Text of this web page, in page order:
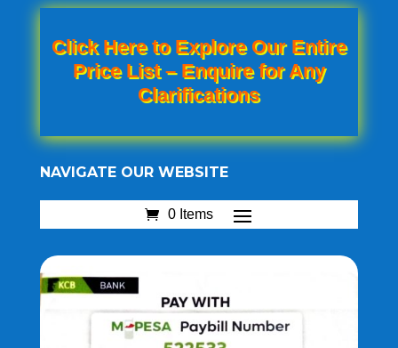
Click Here to Explore Our Entire
Price List – Enquire for Any
Clarifications
NAVIGATE OUR WEBSITE
0 Items